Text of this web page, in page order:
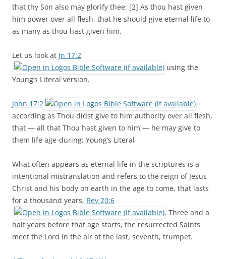
that thy Son also may glorify thee: [2] As thou hast given
him power over all flesh, that he should give eternal life to
as many as thou hast given him.
Let us look at Jn 17:2
using the
Young’s Literal version.
John 17:2
according as Thou didst give to him authority over all flesh,
that — all that Thou hast given to him — he may give to
them life age-during; Young’s Literal
What often appears as eternal life in the scriptures is a
intentional mistranslation and refers to the reign of Jesus
Christ and his body on earth in the age to come, that lasts
for a thousand years, Rev 20:6
. Three and a
half years before that age starts, the resurrected Saints
meet the Lord in the air at the last, seventh, trumpet.